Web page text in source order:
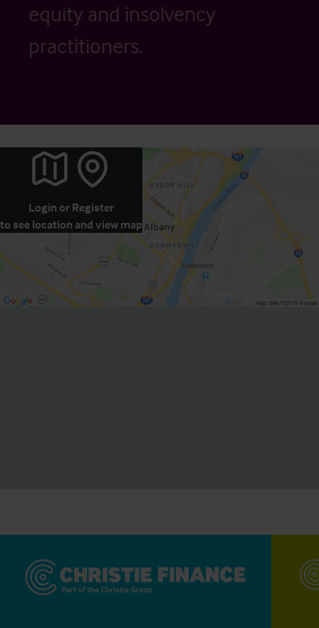
equity and insolvency
practitioners.
Login or Register
to see location and view map